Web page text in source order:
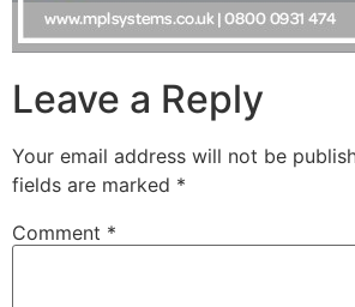
Leave a Reply
Your email address will not be
fields are marked *
Comment *